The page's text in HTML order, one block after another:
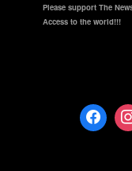
Please support The
Access to the world!!!